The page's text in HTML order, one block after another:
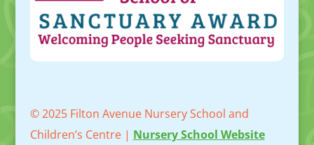
© 2025 Filton Avenue Nursery School and
Children’s Centre | Nursery School Website